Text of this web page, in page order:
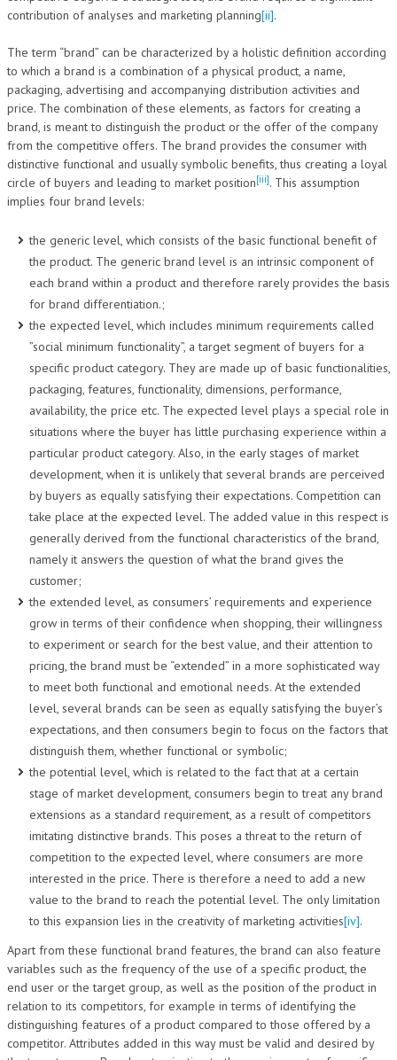
contribution of analyses and marketing planning[ii].
The term “brand” can be characterized by a holistic definition according
to which a brand is a combination of a physical product, a name,
packaging, advertising and accompanying distribution activities and
price. The combination of these elements, as factors for creating a
brand, is meant to distinguish the product or the offer of the company
from the competitive offers. The brand provides the consumer with
distinctive functional and usually symbolic benefits, thus creating a loyal
circle of buyers and leading to market position[iii]. This assumption
implies four brand levels:
the generic level, which consists of the basic functional benefit of
the product. The generic brand level is an intrinsic component of
each brand within a product and therefore rarely provides the basis
for brand differentiation.;
the expected level, which includes minimum requirements called
”social minimum functionality”, a target segment of buyers for a
specific product category. They are made up of basic functionalities,
packaging, features, functionality, dimensions, performance,
availability, the price etc. The expected level plays a special role in
situations where the buyer has little purchasing experience within a
particular product category. Also, in the early stages of market
development, when it is unlikely that several brands are perceived
by buyers as equally satisfying their expectations. Competition can
take place at the expected level. The added value in this respect is
generally derived from the functional characteristics of the brand,
namely it answers the question of what the brand gives the
customer;
the extended level, as consumers’ requirements and experience
grow in terms of their confidence when shopping, their willingness
to experiment or search for the best value, and their attention to
pricing, the brand must be “extended” in a more sophisticated way
to meet both functional and emotional needs. At the extended
level, several brands can be seen as equally satisfying the buyer’s
expectations, and then consumers begin to focus on the factors that
distinguish them, whether functional or symbolic;
the potential level, which is related to the fact that at a certain
stage of market development, consumers begin to treat any brand
extensions as a standard requirement, as a result of competitors
imitating distinctive brands. This poses a threat to the return of
competition to the expected level, where consumers are more
interested in the price. There is therefore a need to add a new
value to the brand to reach the potential level. The only limitation
to this expansion lies in the creativity of marketing activities[iv].
Apart from these functional brand features, the brand can also feature
variables such as the frequency of the use of a specific product, the
end user or the target group, as well as the position of the product in
relation to its competitors, for example in terms of identifying the
distinguishing features of a product compared to those offered by a
competitor. Attributes added in this way must be valid and desired by